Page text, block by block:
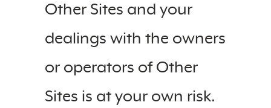
Other Sites and your
dealings with the owners
or operators of Other
Sites is at your own risk.